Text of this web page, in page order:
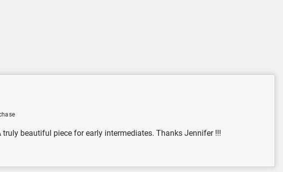
beautiful piece for early intermediates. Thanks Jennifer !!!